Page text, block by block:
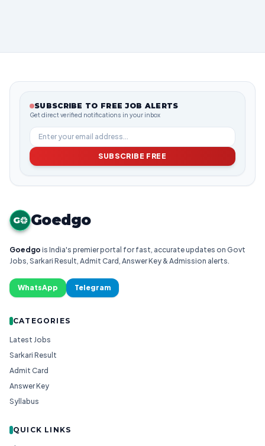
SUBSCRIBE TO FREE JOB ALERTS
Get direct verified notifications in your inbox
SUBSCRIBE FREE
G Goedgo
Goedgo is India's premier portal for fast, accurate updates on Govt
Jobs, Sarkari Result, Admit Card, Answer Key & Admission alerts.
WhatsApp Telegram
CATEGORIES
Latest Jobs
Sarkari Result
Admit Card
Answer Key
Syllabus
QUICK LINKS